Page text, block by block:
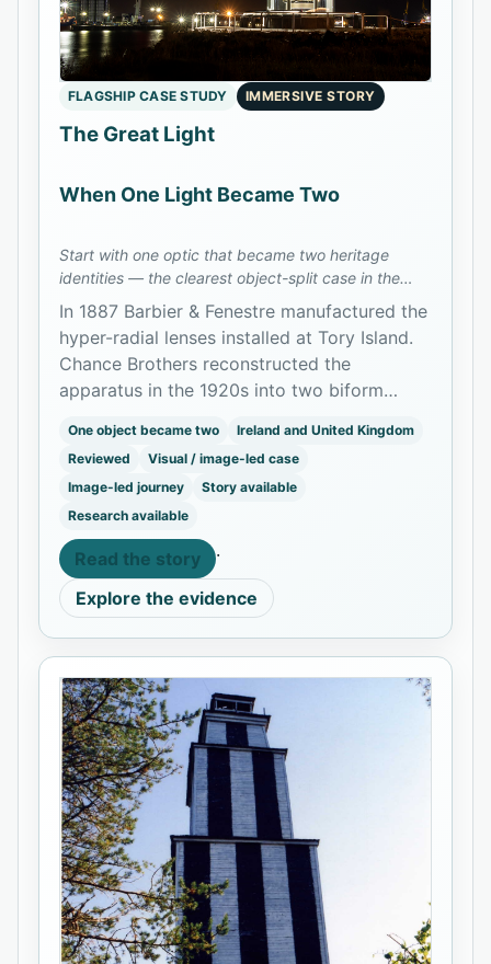
FLAGSHIP CASE STUDY IMMERSIVE STORY
The Great Light
When One Light Became Two
Start with one optic that became two heritage
identities — the clearest object-split case in the
archive.
In 1887 Barbier & Fenestre manufactured the
hyper-radial lenses installed at Tory Island.
Chance Brothers reconstructed the
apparatus in the 1920s into two biform
installed at Mew Island and preserved as
The Great Light in Belfast.
One object became two
Ireland and United Kingdom
Reviewed
Visual / image-led case
Image-led journey
Story available
Research available
Read the story
·
Explore the evidence